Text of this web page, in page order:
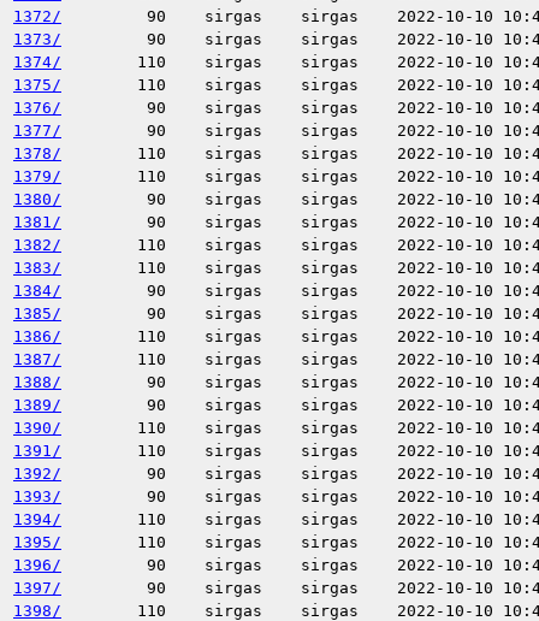
1372/
90 sirgas sirgas
2022-10-10
1373/
90 sirgas sirgas
2022-10-10
1374/
110 sirgas sirgas
2022-10-10
1375/
110 sirgas sirgas
2022-10-10
1376/
90 sirgas sirgas
2022-10-10
1377/
90 sirgas sirgas
2022-10-10
1378/
110 sirgas sirgas
2022-10-10
1379/
110 sirgas sirgas
2022-10-10
1380/
90 sirgas sirgas
2022-10-10
1381/
90 sirgas sirgas
2022-10-10
1382/
110 sirgas sirgas
2022-10-10
1383/
110 sirgas sirgas
2022-10-10
1384/
90 sirgas sirgas
2022-10-10
1385/
90 sirgas sirgas
2022-10-10
1386/
110 sirgas sirgas
2022-10-10
1387/
110 sirgas sirgas
2022-10-10
1388/
90 sirgas sirgas
2022-10-10
1389/
90 sirgas sirgas
2022-10-10
1390/
110 sirgas sirgas
2022-10-10
1391/
110 sirgas sirgas
2022-10-10
1392/
90 sirgas sirgas
2022-10-10
1393/
90 sirgas sirgas
2022-10-10
1394/
110 sirgas sirgas
2022-10-10
1395/
110 sirgas sirgas
2022-10-10
1396/
90 sirgas sirgas
2022-10-10
1397/
90 sirgas sirgas
2022-10-10
1398/
110 sirgas sirgas
2022-10-10